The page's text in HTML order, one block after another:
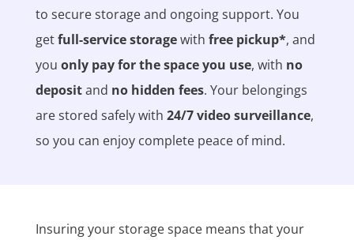
to secure storage and ongoing support. You
getfull-service storagewith free pickup*, and
you only pay for the space you use, with no
depositand no hidden fees. Your belongings
are stored safely with 24/7 video surveillance,
so you can enjoy complete peace of mind.
Insuring your storage space means that your